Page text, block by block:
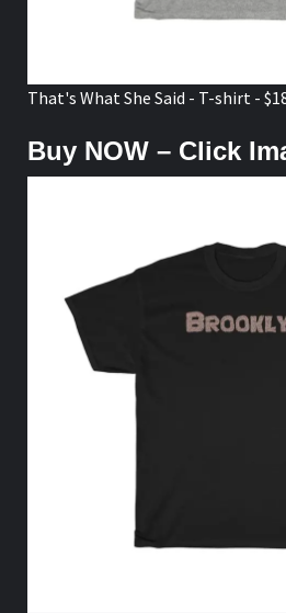
That's What She Said - T-shirt -
Buy NOW – Click